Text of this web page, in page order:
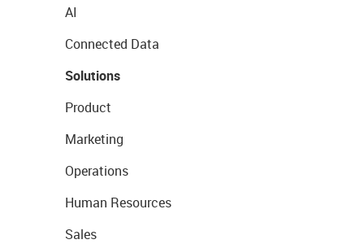
AI
Connected Data
Solutions
Product
Marketing
Operations
Human Resources
Sales